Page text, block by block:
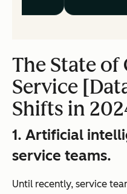
The State of
Service
Shifts in
1. Artificial
service teams.
Until recently, service